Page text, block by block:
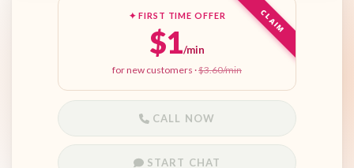
CLAIM
✦ FIRST TIME OFFER
$1/min
for new customers ·$3.60/min
CALL NOW
START CHAT